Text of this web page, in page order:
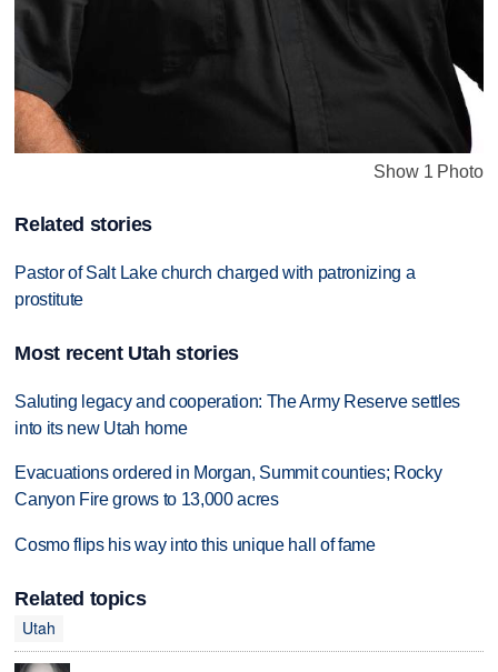
Show 1 Photo
Related stories
Pastor of Salt Lake church charged with patronizing a
prostitute
Most recent Utah stories
Saluting legacy and cooperation: The Army Reserve settles
into its new Utah home
Evacuations ordered in Morgan, Summit counties; Rocky
Canyon Fire grows to 13,000 acres
Cosmo flips his way into this unique hall of fame
Related topics
Utah